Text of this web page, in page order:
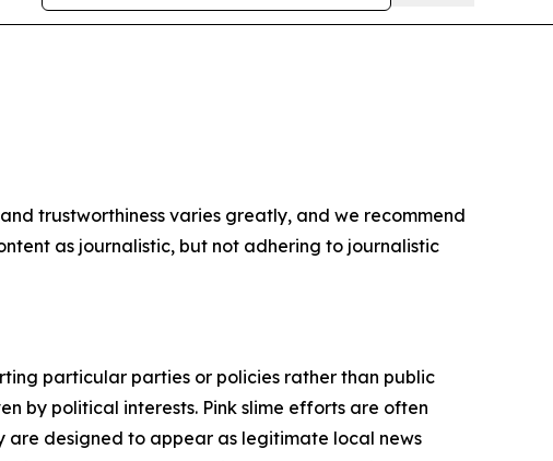
trustworthiness varies greatly, and we recommend
as journalistic, but not adhering to journalistic
particular parties or policies rather than public
by political interests. Pink slime efforts are often
are designed to appear as legitimate local news